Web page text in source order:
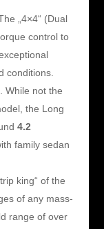
„4×4“ (Dual
control to
conditions.
While not the
the Long
4.2
family sedan
king“ of the
of any mass-
range of over